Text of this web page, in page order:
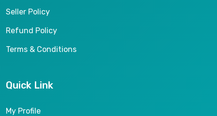
Seller Policy
Refund Policy
Terms & Conditions
Quick Link
My Profile